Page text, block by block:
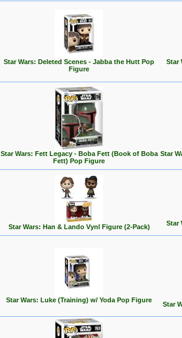
Star Wars: Deleted Scenes - Jabba the Hutt Pop
Figure
Star
Star Wars: Fett Legacy - Boba Fett (Book of Boba
Fett) Pop Figure
Star
Star Wars: Han & Lando Vynl Figure (2-Pack)
Star
Star Wars: Luke (Training) w/ Yoda Pop Figure
Star